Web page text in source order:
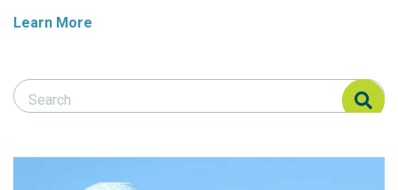
Learn More
Search Responsible Seafood Advocate
Search Responsible Seafood Advocate